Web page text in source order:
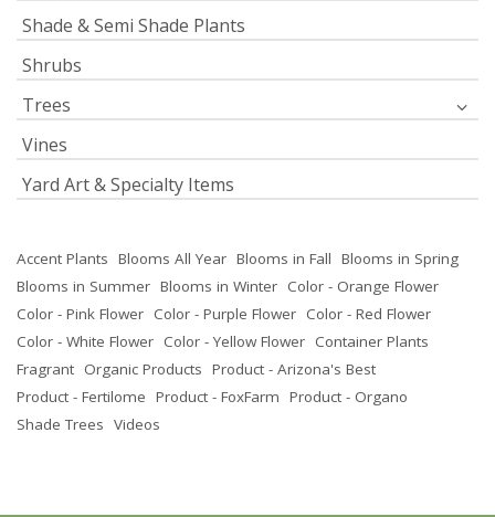
Shade & Semi Shade Plants
Shrubs
Trees
Vines
Yard Art & Specialty Items
Accent Plants Blooms All Year Blooms in Fall Blooms in Spring
Blooms in Summer Blooms in Winter Color - Orange Flower
Color - Pink Flower Color - Purple Flower Color - Red Flower
Color - White Flower Color - Yellow Flower Container Plants
Fragrant Organic Products Product - Arizona's Best
Product - Fertilome Product - FoxFarm Product - Organo
Shade Trees Videos